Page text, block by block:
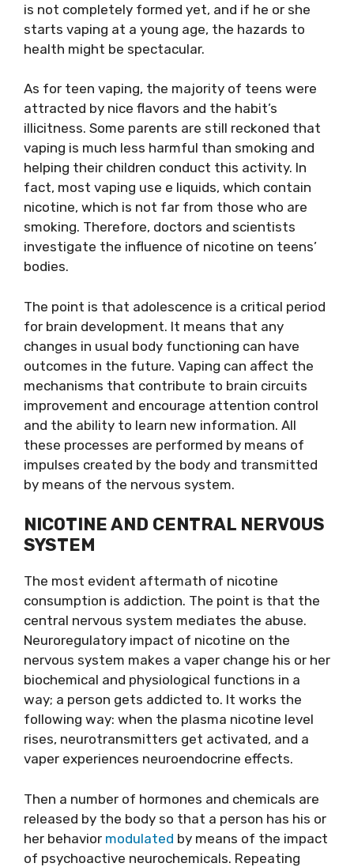
is not completely formed yet, and if he or she
starts vaping at a young age, the hazards to
health might be spectacular.
As for teen vaping, the majority of teens were
attracted by nice flavors and the habit’s
illicitness. Some parents are still reckoned that
vaping is much less harmful than smoking and
helping their children conduct this activity. In
fact, most vaping use e liquids, which contain
nicotine, which is not far from those who are
smoking. Therefore, doctors and scientists
investigate the influence of nicotine on teens’
bodies.
The point is that adolescence is a critical period
for brain development. It means that any
changes in usual body functioning can have
outcomes in the future. Vaping can affect the
mechanisms that contribute to brain circuits
improvement and encourage attention control
and the ability to learn new information. All
these processes are performed by means of
impulses created by the body and transmitted
by means of the nervous system.
NICOTINE AND CENTRAL NERVOUS
SYSTEM
The most evident aftermath of nicotine
consumption is addiction. The point is that the
central nervous system mediates the abuse.
Neuroregulatory impact of nicotine on the
nervous system makes a vaper change his or her
biochemical and physiological functions in a
way; a person gets addicted to. It works the
following way: when the plasma nicotine level
rises, neurotransmitters get activated, and a
vaper experiences neuroendocrine effects.
Then a number of hormones and chemicals are
released by the body so that a person has his or
her behavior modulated by means of the impact
of psychoactive neurochemicals. Repeating